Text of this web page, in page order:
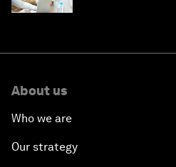
About us
Who we are
Our strategy